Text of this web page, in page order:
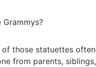
those statuettes often
from parents, siblings,